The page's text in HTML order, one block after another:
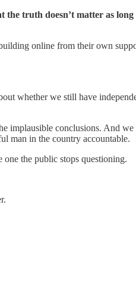
truth doesn’t matter as long
online from their own
whether we still have
implausible conclusions. And
man in the country accountable.
the public stops questioning.